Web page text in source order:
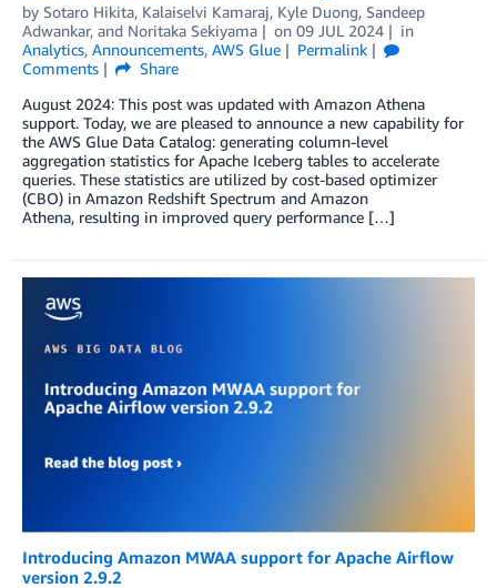
by Sotaro Hikita, Kalaiselvi Kamaraj, Kyle Duong, Sandeep
Adwankar, and Noritaka Sekiyama on 09 JUL 2024
in
Analytics, Announcements, AWS Glue
Permalink
Comments
Share
August 2024: This post was updated with Amazon Athena
support. Today, we are pleased to announce a new capability for
the AWS Glue Data Catalog: generating column-level
aggregation statistics for Apache Iceberg tables to accelerate
queries. These statistics are utilized by cost-based optimizer
(CBO) in Amazon Redshift Spectrum and Amazon
Athena, resulting in improved query performance […]
Introducing Amazon MWAA support for Apache Airflow
version 2.9.2